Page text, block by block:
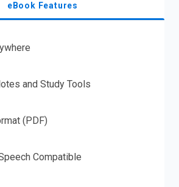
eBook Features
and Study Tools
(PDF)
Compatible